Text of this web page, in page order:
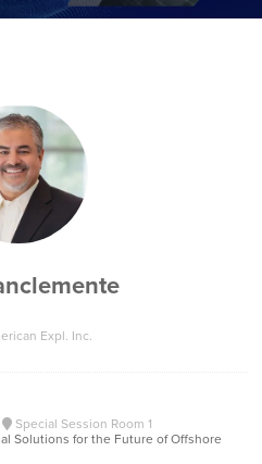
Expl. Inc.
Special Session Room 1
Solutions for the Future of Offshore